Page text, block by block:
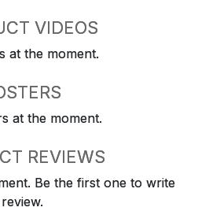
VIDEOS
at the moment.
at the moment.
REVIEWS
Be the first one to write
review.